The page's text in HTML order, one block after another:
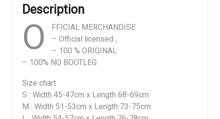
Description
O
FFICIAL MERCHANDISE
– Official licensed ,
– 100 % ORIGINAL
– 100% NO BOOTLEG
Size chart
S : Width 45-47cm x Length 68-69cm
M : Width 51-53cm x Length 73-75cm